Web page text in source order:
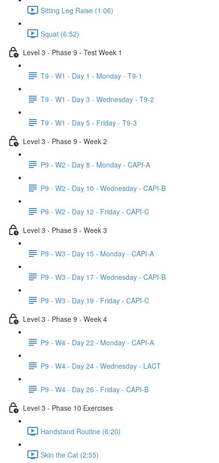
Sitting Leg Raise (1:06)
Squat (6:52)
Level 3 - Phase 9 - Test Week 1
T9 - W1 - Day 1 - Monday - T9-1
T9 - W1 - Day 3 - Wednesday - T9-2
T9 - W1 - Day 5 - Friday - T9-3
Level 3 - Phase 9 - Week 2
P9 - W2 - Day 8 - Monday - CAPI-A
P9 - W2 - Day 10 - Wednesday - CAPI-B
P9 - W2 - Day 12 - Friday - CAPI-C
Level 3 - Phase 9 - Week 3
P9 - W3 - Day 15 - Monday - CAPI-A
P9 - W3 - Day 17 - Wednesday - CAPI-B
P9 - W3 - Day 19 - Friday - CAPI-C
Level 3 - Phase 9 - Week 4
P9 - W4 - Day 22 - Monday - CAPI-A
P9 - W4 - Day 24 - Wednesday - LACT
P9 - W4 - Day 26 - Friday - CAPI-B
Level 3 - Phase 10 Exercises
Handstand Routine (6:20)
Skin the Cat (2:55)